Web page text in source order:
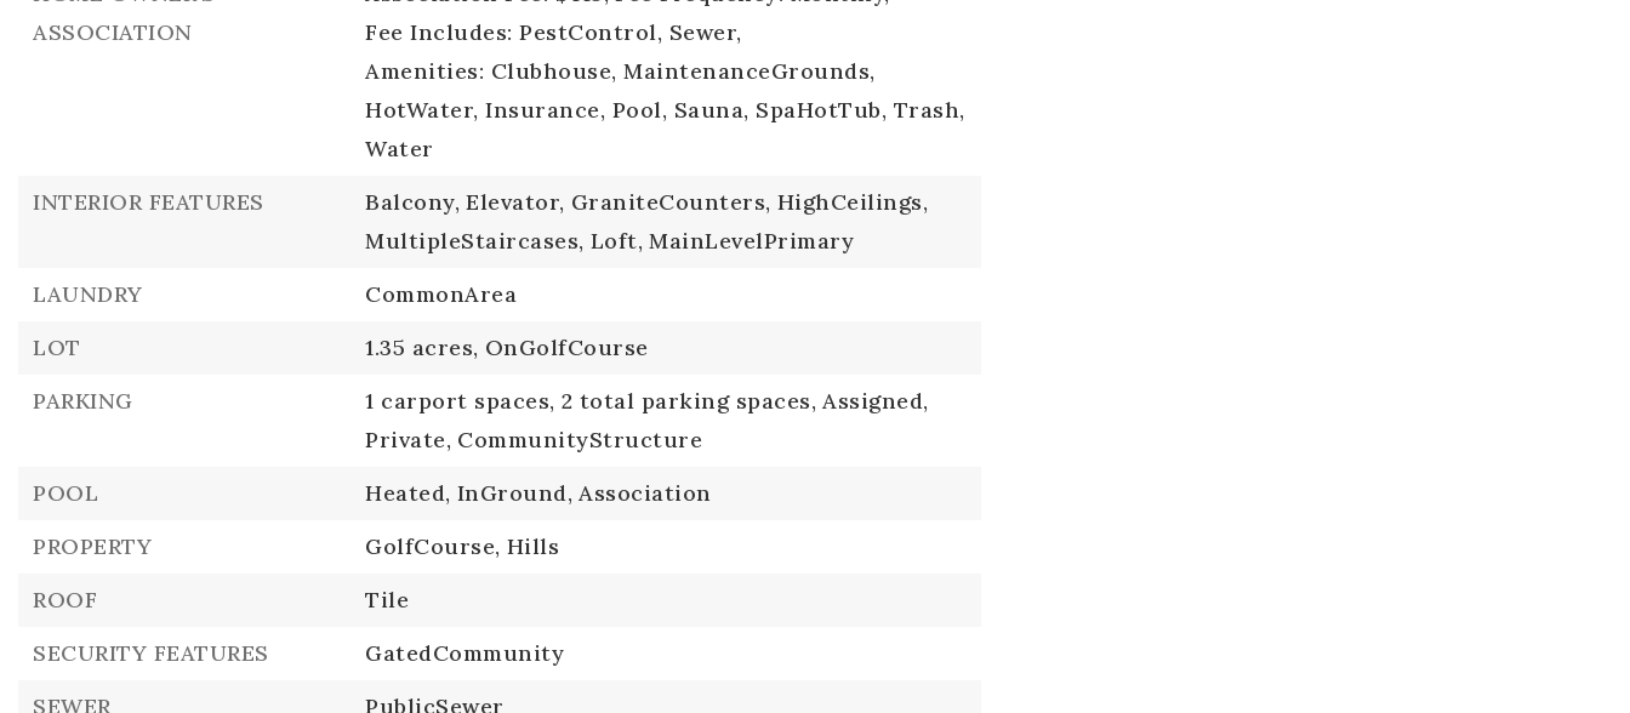
ASSOCIATION
Fee Includes: PestControl, Sewer,
Amenities: Clubhouse, MaintenanceGrounds,
HotWater, Insurance, Pool, Sauna, SpaHotTub, Trash,
Water
INTERIOR FEATURES
Balcony, Elevator, GraniteCounters, HighCeilings,
MultipleStaircases, Loft, MainLevelPrimary
LAUNDRY
CommonArea
LOT
1.35 acres, OnGolfCourse
PARKING
1 carport spaces, 2 total parking spaces, Assigned,
Private, CommunityStructure
POOL
Heated, InGround, Association
PROPERTY
GolfCourse, Hills
ROOF
Tile
SECURITY FEATURES
GatedCommunity
SEWER
PublicSewer